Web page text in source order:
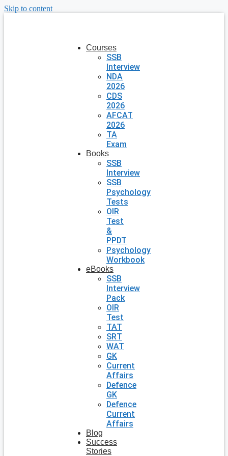
Skip to content
Courses
SSB
Interview
NDA
2026
CDS
2026
AFCAT
2026
TA
Exam
Books
SSB
Interview
SSB
Psychology
Tests
OIR
Test
&
PPDT
Psychology
Workbook
eBooks
SSB
Interview
Pack
OIR
Test
TAT
SRT
WAT
GK
Current
Affairs
Defence
GK
Defence
Current
Affairs
Blog
Success
Stories